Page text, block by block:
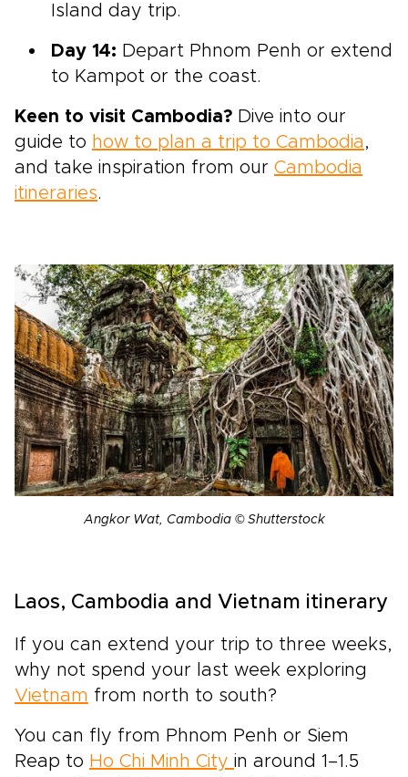
Island day trip.
Day 14: Depart Phnom Penh or extend
to Kampot or the coast.
Keen to visit Cambodia? Dive into our
guide to how to plan a trip to Cambodia ,
and take inspiration from our Cambodia
itineraries.
Angkor Wat, Cambodia © Shutterstock
Laos, Cambodia and Vietnam itinerary
If you can extend your trip to three weeks,
why not spend your last week exploring
Vietnam from north to south?
You can fly from Phnom Penh or Siem
Reap to Ho Chi Minh City in around 1–1.5